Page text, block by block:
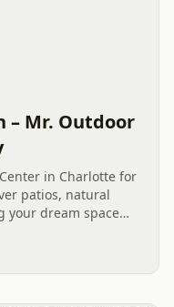
– Mr. Outdoor
in Charlotte for
patios, natural
your dream space